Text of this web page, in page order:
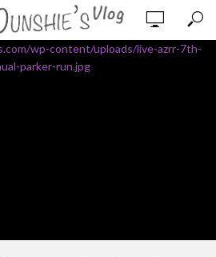
wp-content/uploads/live-azrr-7th-
parker-run.jpg